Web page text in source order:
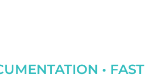
• FAST